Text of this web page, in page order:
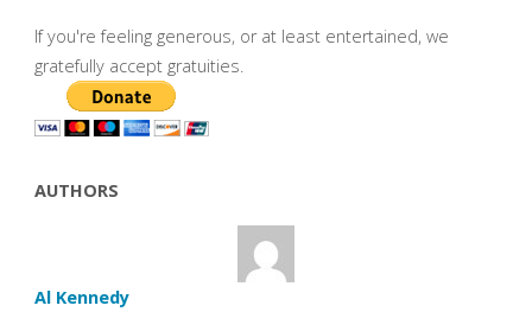
If you're feeling generous, or at least entertained, we
gratefully accept gratuities.
AUTHORS
Al Kennedy